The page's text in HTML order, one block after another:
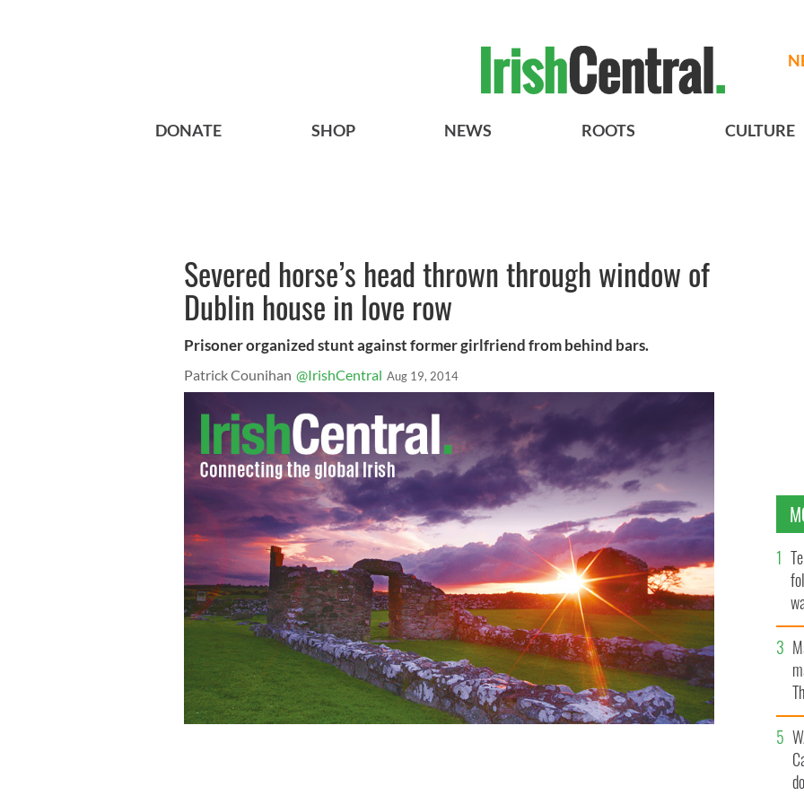
DONATE SHOP NEWS ROOTS CULTURE
Severed horse’s head thrown through window of
Dublin house in love row
Prisoner organized stunt against former girlfriend from behind bars.
Patrick Counihan @IrishCentral Aug 19, 2014